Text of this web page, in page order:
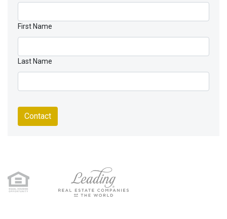
First Name
Last Name
Contact